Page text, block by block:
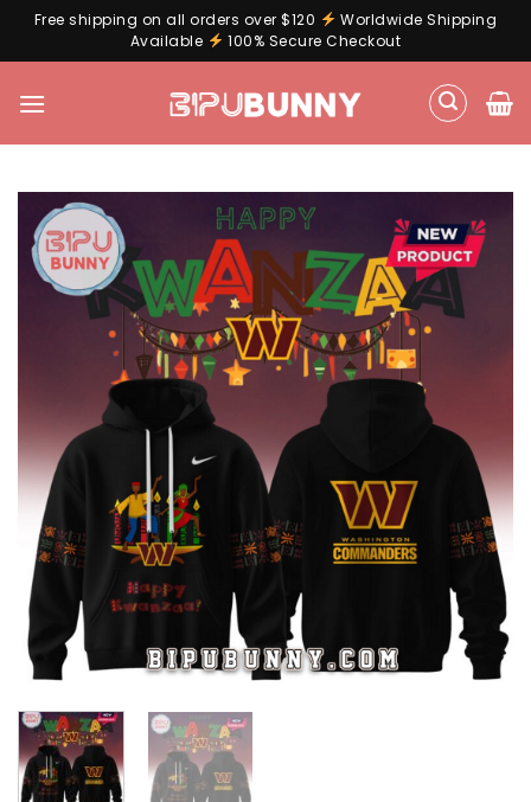
Free shipping on all orders over $120
Worldwide Shipping
Available
100% Secure Checkout